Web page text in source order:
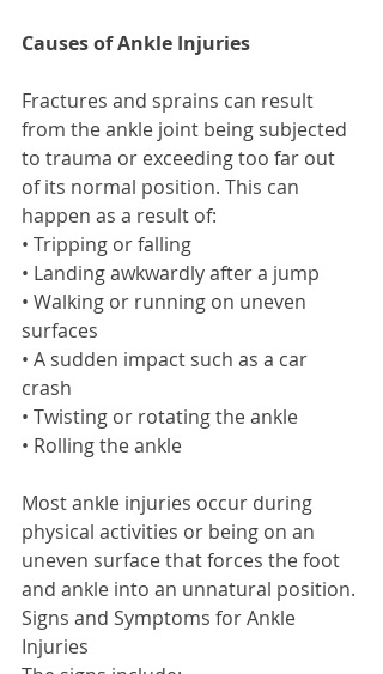
Causes of Ankle Injuries
Fractures and sprains can result
from the ankle joint being subjected
to trauma or exceeding too far out
of its normal position. This can
happen as a result of:
• Tripping or falling
• Landing awkwardly after a jump
• Walking or running on uneven
surfaces
• A sudden impact such as a car
crash
• Twisting or rotating the ankle
• Rolling the ankle
Most ankle injuries occur during
physical activities or being on an
uneven surface that forces the foot
and ankle into an unnatural position.
Signs and Symptoms for Ankle
Injuries